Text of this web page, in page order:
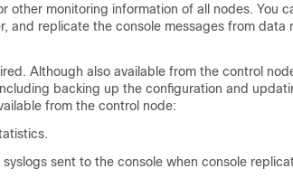
other monitoring information of all nodes. You
and replicate the console messages from data
Although also available from the control
backing up the configuration and
from the control node:
sent to the console when console